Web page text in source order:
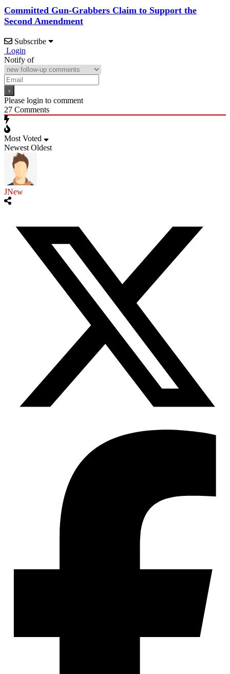
Committed Gun-Grabbers Claim to Support the
Second Amendment
Subscribe
Login
Notify of
Please login to comment
27 Comments
Most Voted
Newest Oldest
JNew